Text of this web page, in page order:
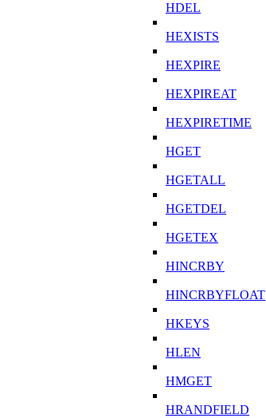
HDEL
HEXISTS
HEXPIRE
HEXPIREAT
HEXPIRETIME
HGET
HGETALL
HGETDEL
HGETEX
HINCRBY
HINCRBYFLOAT
HKEYS
HLEN
HMGET
HRANDFIELD